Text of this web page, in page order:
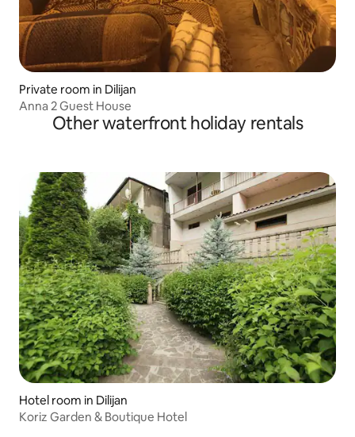
Private room in Dilijan
Anna 2 Guest House
Other waterfront holiday rentals
Hotel room in Dilijan
Koriz Garden & Boutique Hotel